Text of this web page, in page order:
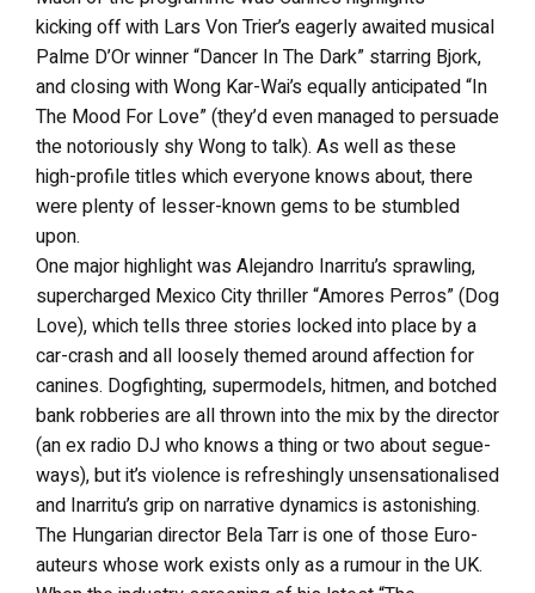
kicking off with Lars Von Trier’s eagerly awaited musical
Palme D’Or winner “Dancer In The Dark” starring Bjork,
and closing with Wong Kar-Wai’s equally anticipated “In
The Mood For Love” (they’d even managed to persuade
the notoriously shy Wong to talk). As well as these
high-profile titles which everyone knows about, there
were plenty of lesser-known gems to be stumbled
upon.
One major highlight was Alejandro Inarritu’s sprawling,
supercharged Mexico City thriller “Amores Perros” (Dog
Love), which tells three stories locked into place by a
car-crash and all loosely themed around affection for
canines. Dogfighting, supermodels, hitmen, and botched
bank robberies are all thrown into the mix by the director
(an ex radio DJ who knows a thing or two about segue-
ways), but it’s violence is refreshingly unsensationalised
and Inarritu’s grip on narrative dynamics is astonishing.
The Hungarian director Bela Tarr is one of those Euro-
auteurs whose work exists only as a rumour in the UK.